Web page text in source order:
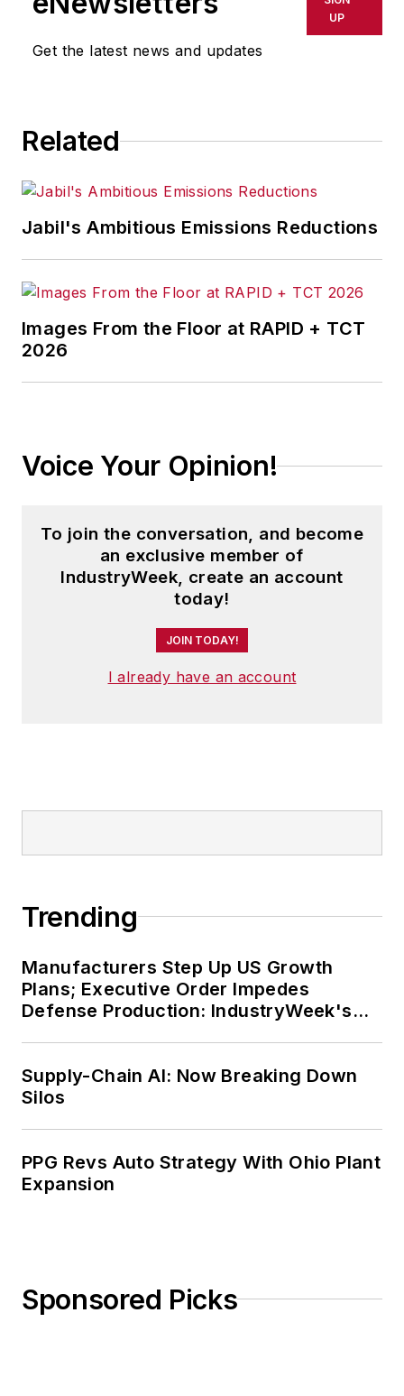
delays, inaccuracies, errors or
omissions in any AFP content, or
Get the latest news and updates
UP
Related
Jabil's Ambitious Emissions Reductions
Images From the Floor at RAPID + TCT
2026
Voice Your Opinion!
To join the conversation, and become
an exclusive member of
IndustryWeek, create an account
today!
JOIN TODAY!
I already have an account
Trending
Manufacturers Step Up US Growth
Plans; Executive Order Impedes
Defense Production: IndustryWeek's
Supply-Chain AI: Now Breaking Down
Silos
PPG Revs Auto Strategy With Ohio Plant
Expansion
Sponsored Picks